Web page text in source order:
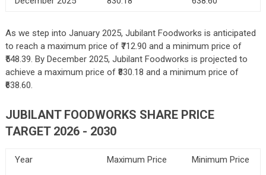
As we step into January 2025, Jubilant Foodworks is anticipated
to reach a maximum price of ₹712.90 and a minimum price of
₹548.39. By December 2025, Jubilant Foodworks is projected to
achieve a maximum price of ₹830.18 and a minimum price of
₹638.60.
JUBILANT FOODWORKS SHARE PRICE
TARGET 2026 - 2030
Year Maximum Price Minimum Price